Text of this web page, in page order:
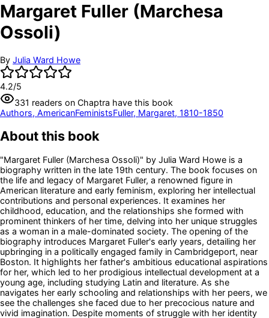
Margaret Fuller (Marchesa
Ossoli)
By Julia Ward Howe
4.2/5
331 readers on Chaptra have this book
Authors, AmericanFeministsFuller, Margaret, 1810-1850
About this book
"Margaret Fuller (Marchesa Ossoli)" by Julia Ward Howe is a
biography written in the late 19th century. The book focuses on
the life and legacy of Margaret Fuller, a renowned figure in
American literature and early feminism, exploring her intellectual
contributions and personal experiences. It examines her
childhood, education, and the relationships she formed with
prominent thinkers of her time, delving into her unique struggles
as a woman in a male-dominated society. The opening of the
biography introduces Margaret Fuller's early years, detailing her
upbringing in a politically engaged family in Cambridgeport, near
Boston. It highlights her father's ambitious educational aspirations
for her, which led to her prodigious intellectual development at a
young age, including studying Latin and literature. As she
navigates her early schooling and relationships with her peers, we
see the challenges she faced due to her precocious nature and
vivid imagination. Despite moments of struggle with her identity